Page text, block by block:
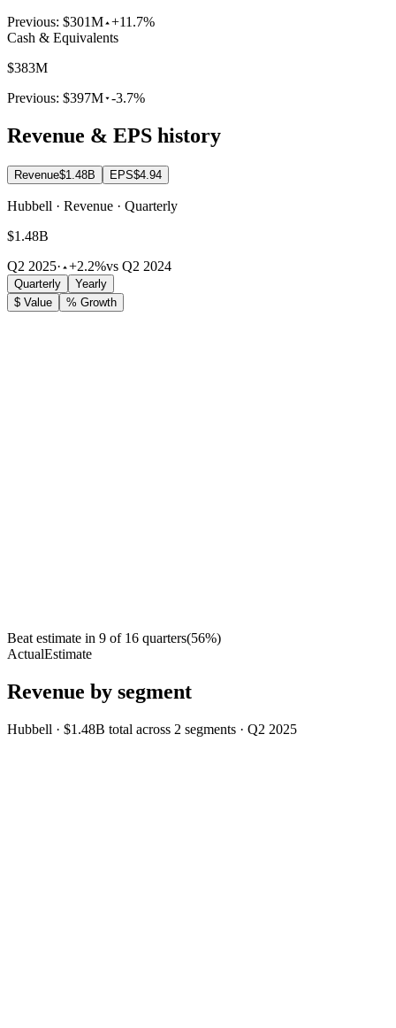
Previous: $301M +11.7%
Cash & Equivalents
$383M
Previous: $397M -3.7%
Revenue & EPS history
Revenue$1.48B EPS$4.94
Hubbell · Revenue · Quarterly
$1.48B
Q2 2025· +2.2%vs Q2 2024
Quarterly
Yearly
$ Value
% Growth
Beat estimate in 9 of 16 quarters(56%)
ActualEstimate
Revenue by segment
Hubbell · $1.48B total across 2 segments · Q2 2025